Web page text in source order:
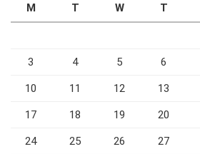
M
T W T
3 4 5 6
10 11 12 13
17 18 19 20
24 25 26 27